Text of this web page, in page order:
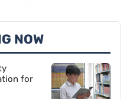
NOW
for